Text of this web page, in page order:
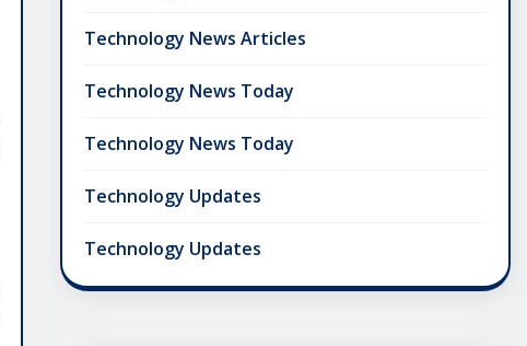
Technology News Articles
Technology News Today
Technology News Today
Technology Updates
Technology Updates